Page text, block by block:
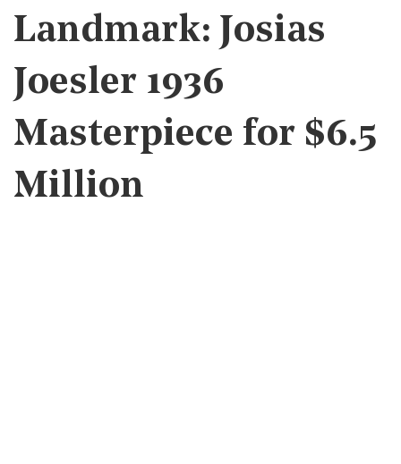
Landmark: Josias
Joesler 1936
Masterpiece for $6.5
Million